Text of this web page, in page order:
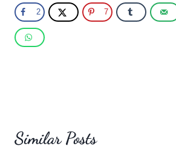
2 7
Similar Posts